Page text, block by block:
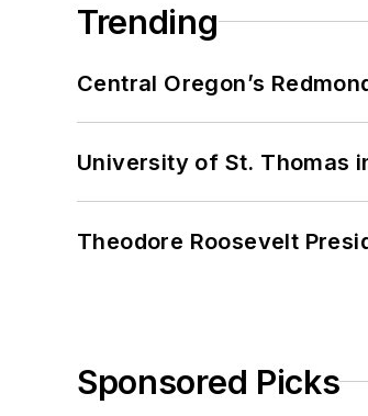
Trending
Central Oregon’s
University of St. Thomas
Theodore Roosevelt
Sponsored Picks